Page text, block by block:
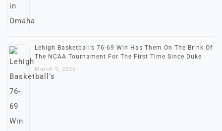
Lehigh Basketball’s 76-69 Win Has Them On The Brink Of
The NCAA Tournament For The First Time Since Duke
March 9, 2026